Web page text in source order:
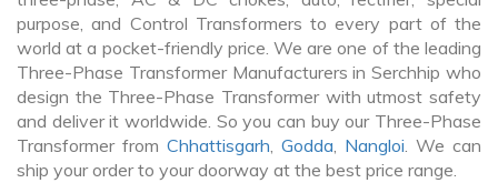
purpose, and Control Transformers to every part of the
world at a pocket-friendly price. We are one of the leading
Three-Phase Transformer Manufacturers in Serchhip who
design the Three-Phase Transformer with utmost safety
and deliver it worldwide. So you can buy our Three-Phase
Transformer from Chhattisgarh, Godda, Nangloi. We can
ship your order to your doorway at the best price range.